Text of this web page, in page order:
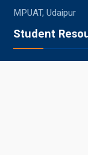
MPUAT, Udaipur
Student